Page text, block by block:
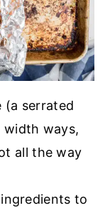
(a serrated
width ways,
all the way
to